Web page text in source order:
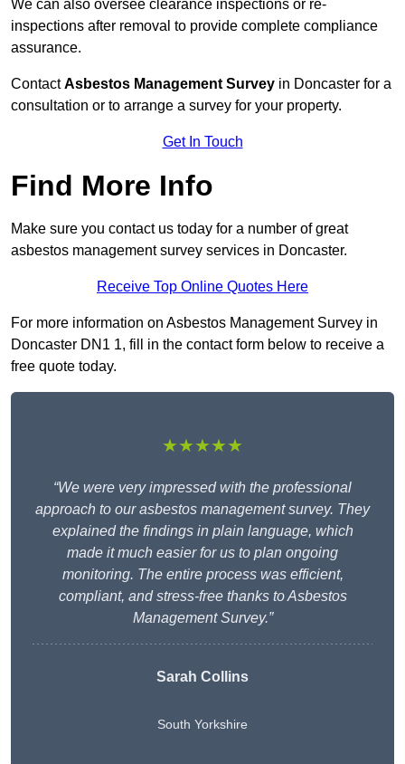
We can also oversee clearance inspections or re-
inspections after removal to provide complete compliance
assurance.
ContactAsbestos Management Survey in Doncaster for a
consultation or to arrange a survey for your property.
Get In Touch
Find More Info
Make sure you contact us today for a number of great
asbestos management survey services in Doncaster.
Receive Top Online Quotes Here
For more information on Asbestos Management Survey in
Doncaster DN1 1, fill in the contact form below to receive a
free quote today.
★★★★★
“We were very impressed with the professional
approach to our asbestos management survey. They
explained the findings in plain language, which
made it much easier for us to plan ongoing
monitoring. The entire process was efficient,
compliant, and stress-free thanks to Asbestos
Management Survey.”
Sarah Collins
South Yorkshire